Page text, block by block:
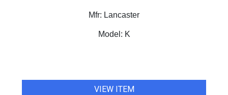
Mfr: Lancaster
Model: K
VIEW ITEM